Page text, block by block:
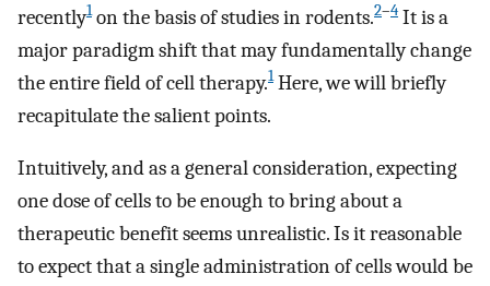
recently1on the basis of studies in rodents.2–4 It is a
major paradigm shift that may fundamentally change
the entire field of cell therapy.1Here, we will briefly
recapitulate the salient points.
Intuitively, and as a general consideration, expecting
one dose of cells to be enough to bring about a
therapeutic benefit seems unrealistic. Is it reasonable
to expect that a single administration of cells would be